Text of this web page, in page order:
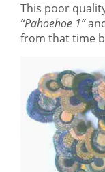
This poor
“Pahoehoe 1”
from that time